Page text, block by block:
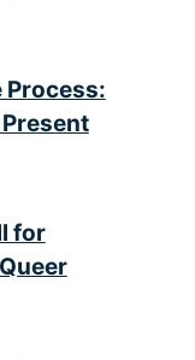
Process:
for